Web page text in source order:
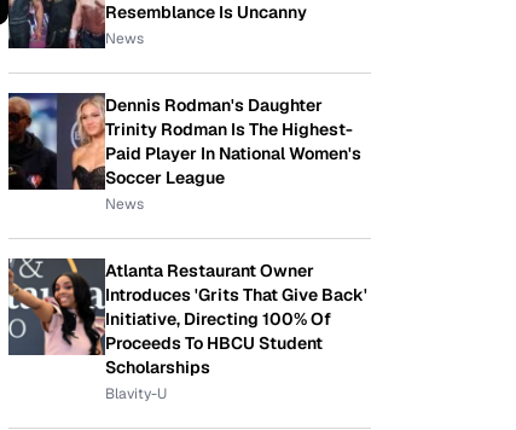
Resemblance Is Uncanny
News
Dennis Rodman's Daughter
Trinity Rodman Is The Highest-
Paid Player In National Women's
Soccer League
News
Atlanta Restaurant Owner
Introduces 'Grits That Give Back'
Initiative, Directing 100% Of
Proceeds To HBCU Student
Scholarships
Blavity-U